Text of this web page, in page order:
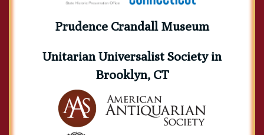
Prudence Crandall Museum
Unitarian Universalist Society in
Brooklyn, CT